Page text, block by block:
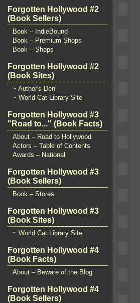
Forgotten Hollywood #2
(Book Sellers)
Book – IndieBound
Book – Premium Shops
Book – Shops
Forgotten Hollywood #2
(Book Sites)
~ Author's Den
~ World Cat Library Site
Forgotten Hollywood #3
"Road to..." (Book Facts)
About – Road to Hollywood
Actors – Table of Contents
Awards – National
Forgotten Hollywood #3
(Book Sellers)
Book – Stores
Forgotten Hollywood #3
(Book Sites)
~ World Cat Library Site
Forgotten Hollywood #4
(Book Facts)
About – Beware of the Blog
Forgotten Hollywood #4
(Book Sellers)